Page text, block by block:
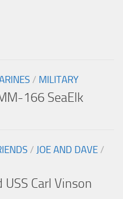
/ MILITARY
166 SeaElk
/ JOE AND DAVE /
Carl Vinson